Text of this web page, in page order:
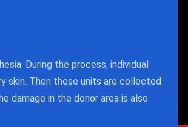
During the process, individual
skin. Then these units are collected
damage in the donor area is also